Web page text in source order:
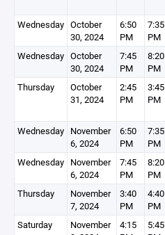
Wednesday October
30, 2024
6:50
PM
7:35
PM
Wednesday October
30, 2024
7:45
PM
8:20
PM
Thursday
October
31, 2024
2:45
PM
3:45
PM
Wednesday November
6, 2024
6:50
PM
7:35
PM
Wednesday November
6, 2024
7:45
PM
8:20
PM
Thursday
November
7, 2024
3:40
PM
4:40
PM
Saturday
November
4:15
5:45